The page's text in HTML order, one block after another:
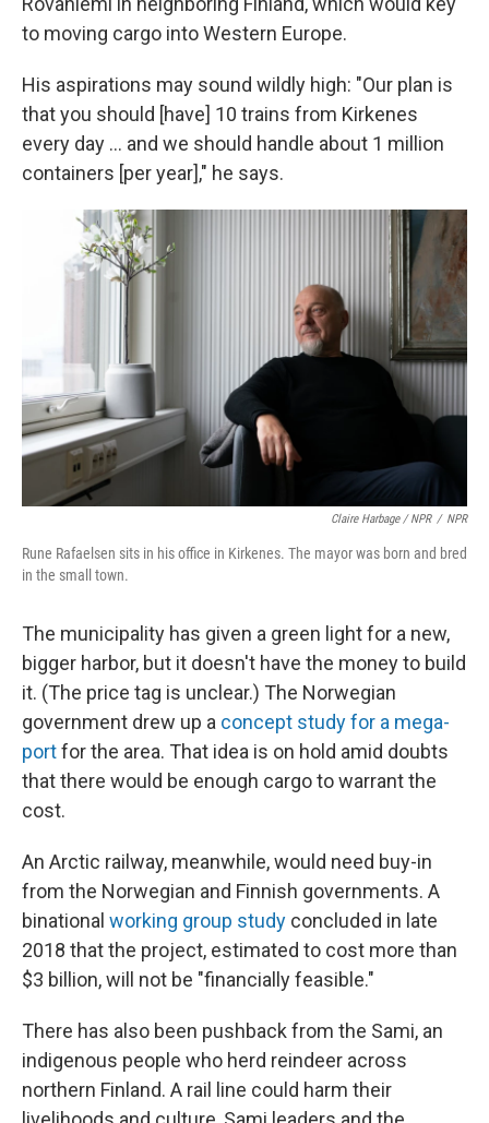
to moving cargo into Western Europe.
His aspirations may sound wildly high: "Our plan is
that you should [have] 10 trains from Kirkenes
every day ... and we should handle about 1 million
containers [per year]," he says.
Claire Harbage / NPR / NPR
Rune Rafaelsen sits in his office in Kirkenes. The mayor was born and bred
in the small town.
The municipality has given a green light for a new,
bigger harbor, but it doesn't have the money to build
it. (The price tag is unclear.) The Norwegian
government drew up a concept study for a mega-
portfor the area. That idea is on hold amid doubts
that there would be enough cargo to warrant the
cost.
An Arctic railway, meanwhile, would need buy-in
from the Norwegian and Finnish governments. A
binational working group study concluded in late
2018 that the project, estimated to cost more than
$3 billion, will not be "financially feasible."
There has also been pushback from the Sami, an
indigenous people who herd reindeer across
northern Finland. A rail line could harm their